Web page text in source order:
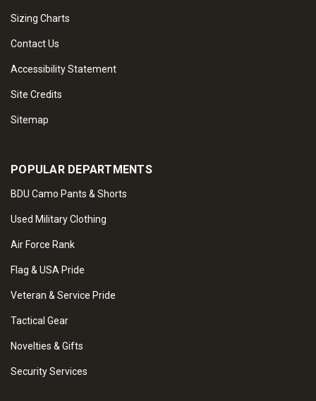
Sizing Charts
Contact Us
Accessibility Statement
Site Credits
Sitemap
POPULAR DEPARTMENTS
BDU Camo Pants & Shorts
Used Military Clothing
Air Force Rank
Flag & USA Pride
Veteran & Service Pride
Tactical Gear
Novelties & Gifts
Security Services